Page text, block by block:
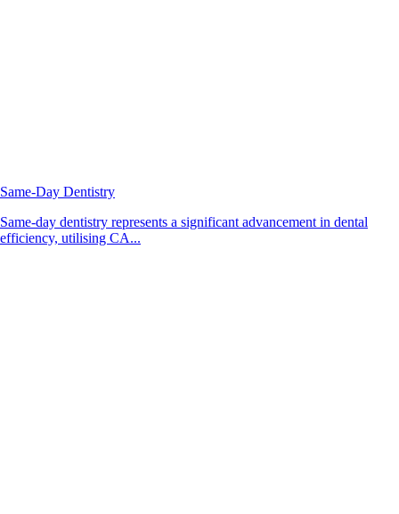
Same-Day Dentistry
Same-day dentistry represents a significant advancement in dental
efficiency, utilising CA...